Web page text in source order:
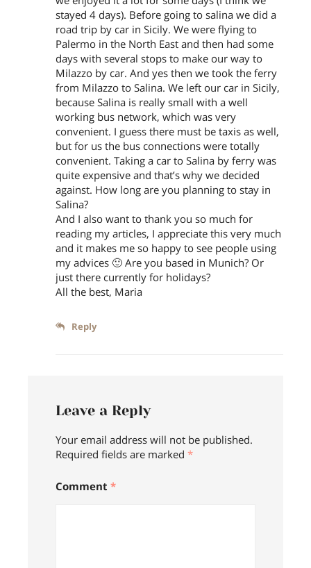
stayed 4 days). Before going to salina we did a
road trip by car in Sicily. We were flying to
Palermo in the North East and then had some
days with several stops to make our way to
Milazzo by car. And yes then we took the ferry
from Milazzo to Salina. We left our car in Sicily,
because Salina is really small with a well
working bus network, which was very
convenient. I guess there must be taxis as well,
but for us the bus connections were totally
convenient. Taking a car to Salina by ferry was
quite expensive and that’s why we decided
against. How long are you planning to stay in
Salina?
And I also want to thank you so much for
reading my articles, I appreciate this very much
and it makes me so happy to see people using
my advices 🙂 Are you based in Munich? Or
just there currently for holidays?
All the best, Maria
Reply
Leave a Reply
Your email address will not be published.
Required fields are marked *
Comment *